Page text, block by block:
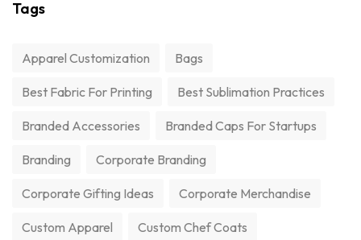
Tags
Apparel Customization Bags
Best Fabric For Printing Best Sublimation Practices
Branded Accessories Branded Caps For Startups
Branding Corporate Branding
Corporate Gifting Ideas Corporate Merchandise
Custom Apparel Custom Chef Coats